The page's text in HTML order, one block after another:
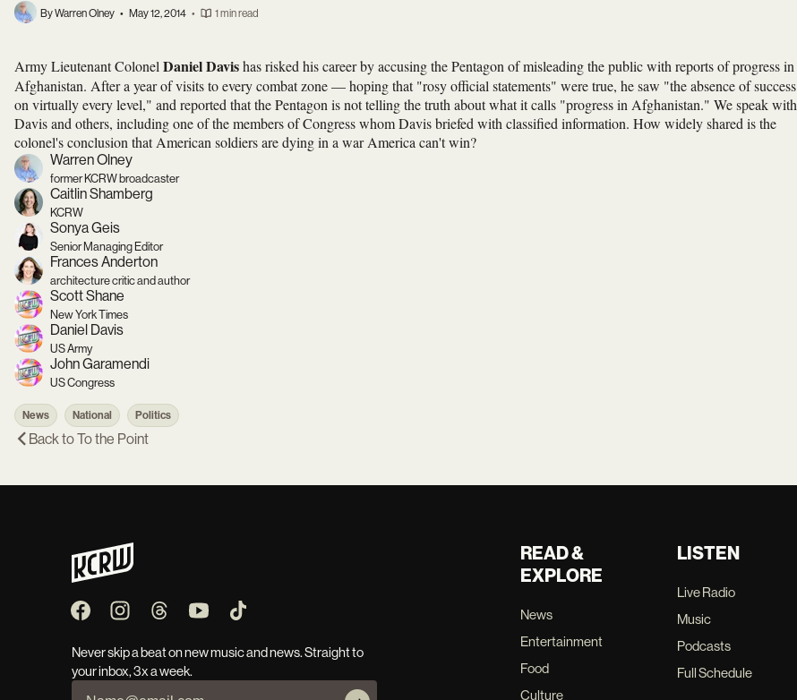
By Warren Olney • May 12, 2014 • 1 min read
Army Lieutenant Colonel Daniel Davishas risked his career by accusing the Pentagon of misleading the public with reports of progress in
Afghanistan. After a year of visits to every combat zone — hoping that "rosy official statements" were true, he saw "the absence of success
on virtually every level," and reported that the Pentagon is not telling the truth about what it calls "progress in Afghanistan." We speak with
Davis and others, including one of the members of Congress whom Davis briefed with classified information. How widely shared is the
colonel's conclusion that American soldiers are dying in a war America can't win?
Warren Olney
former KCRW broadcaster
Caitlin Shamberg
KCRW
Sonya Geis
Senior Managing Editor
Frances Anderton
architecture critic and author
Scott Shane
New York Times
Daniel Davis
US Army
John Garamendi
US Congress
News National Politics
Back toTo the Point
Never skip a beat on new music and news. Straight to
your inbox, 3x a week.
READ &
EXPLORE
News
Entertainment
Food
Culture
LISTEN
Live Radio
Music
Podcasts
Full Schedule